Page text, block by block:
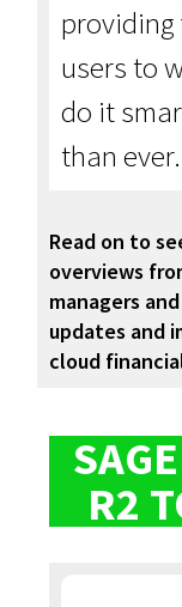
users to
do it
than ever.
Read on to
overviews
managers
updates and
cloud
R2